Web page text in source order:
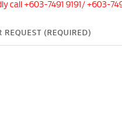
call +603-7491 9191/ +603-
REQUEST (REQUIRED)